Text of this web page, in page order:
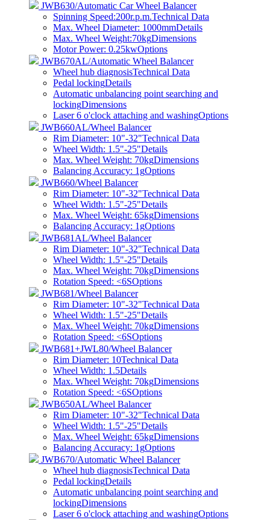
JWB630/Automatic Car Wheel Balancer
Spinning Speed:200r.p.m.Technical Data
Max. Wheel Diameter: 1000mmDetails
Max. Wheel Weight:70kgDimensions
Motor Power: 0.25kwOptions
JWB670AL/Automatic Wheel Balancer
Wheel hub diagnosisTechnical Data
Pedal lockingDetails
Automatic unbalancing point searching and
lockingDimensions
Laser 6 o'clock attaching and washingOptions
JWB660AL/Wheel Balancer
Rim Diameter: 10"-32"Technical Data
Wheel Width: 1.5"-25"Details
Max. Wheel Weight: 70kgDimensions
Balancing Accuracy: 1gOptions
JWB660/Wheel Balancer
Rim Diameter: 10"-32"Technical Data
Wheel Width: 1.5"-25"Details
Max. Wheel Weight: 65kgDimensions
Balancing Accuracy: 1gOptions
JWB681AL/Wheel Balancer
Rim Diameter: 10"-32"Technical Data
Wheel Width: 1.5"-25"Details
Max. Wheel Weight: 70kgDimensions
Rotation Speed: <6SOptions
JWB681/Wheel Balancer
Rim Diameter: 10"-32"Technical Data
Wheel Width: 1.5"-25"Details
Max. Wheel Weight: 70kgDimensions
Rotation Speed: <6SOptions
JWB681+JWL80/Wheel Balancer
Rim Diameter: 10Technical Data
Wheel Width: 1.5Details
Max. Wheel Weight: 70kgDimensions
Rotation Speed: <6SOptions
JWB650AL/Wheel Balancer
Rim Diameter: 10"-32"Technical Data
Wheel Width: 1.5"-25"Details
Max. Wheel Weight: 65kgDimensions
Balancing Accuracy: 1gOptions
JWB670/Automatic Wheel Balancer
Wheel hub diagnosisTechnical Data
Pedal lockingDetails
Automatic unbalancing point searching and
lockingDimensions
Laser 6 o'clock attaching and washingOptions